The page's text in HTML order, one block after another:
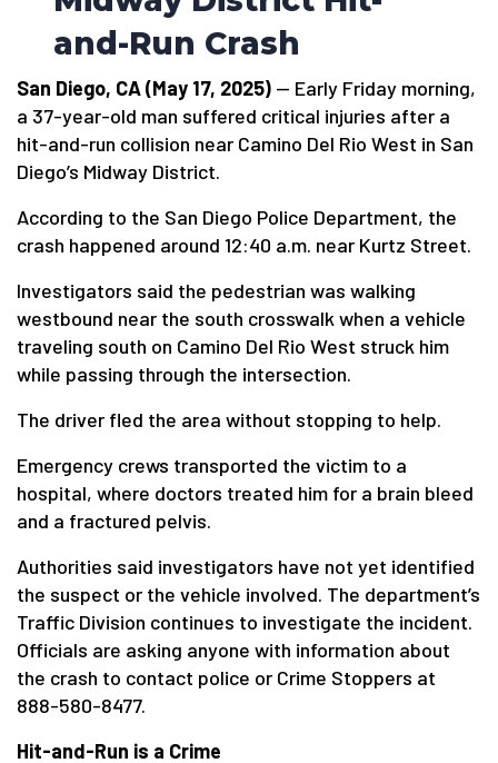
and-Run Crash
San Diego, CA (May 17, 2025) — Early Friday morning,
a 37-year-old man suffered critical injuries after a
hit-and-run collision near Camino Del Rio West in San
Diego’s Midway District.
According to the San Diego Police Department, the
crash happened around 12:40 a.m. near Kurtz Street.
Investigators said the pedestrian was walking
westbound near the south crosswalk when a vehicle
traveling south on Camino Del Rio West struck him
while passing through the intersection.
The driver fled the area without stopping to help.
Emergency crews transported the victim to a
hospital, where doctors treated him for a brain bleed
and a fractured pelvis.
Authorities said investigators have not yet identified
the suspect or the vehicle involved. The department’s
Traffic Division continues to investigate the incident.
Officials are asking anyone with information about
the crash to contact police or Crime Stoppers at
888-580-8477.
Hit-and-Run is a Crime